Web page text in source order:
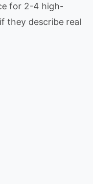
for 2-4 high-
they describe real